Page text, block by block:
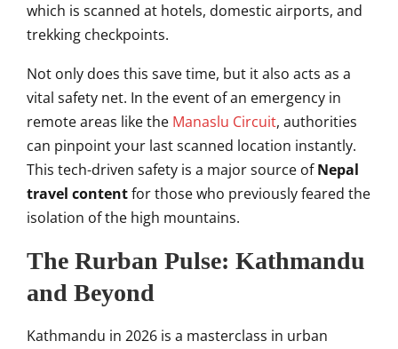
which is scanned at hotels, domestic airports, and
trekking checkpoints.
Not only does this save time, but it also acts as a
vital safety net. In the event of an emergency in
remote areas like the Manaslu Circuit, authorities
can pinpoint your last scanned location instantly.
This tech-driven safety is a major source ofNepal
travel contentfor those who previously feared the
isolation of the high mountains.
The Rurban Pulse: Kathmandu
and Beyond
Kathmandu in 2026 is a masterclass in urban